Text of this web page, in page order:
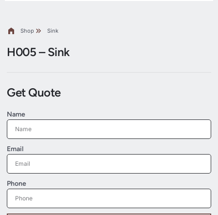
Shop Sink
H005 – Sink
Get Quote
Name
Email
Phone